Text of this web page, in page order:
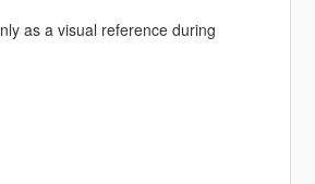
as a visual reference during